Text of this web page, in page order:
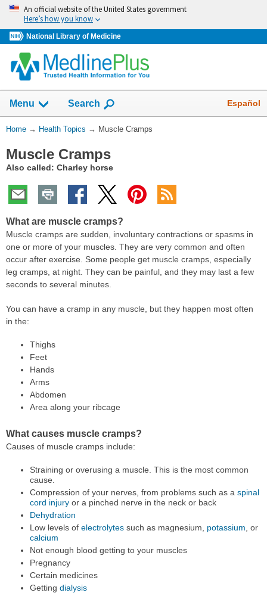
Skip
navigation
An official website of the United States government
Here’s how you know
National Library of Medicine
Menu Show
Search Español
You
Here:
Home → Health Topics → Muscle Cramps
Muscle Cramps
Also called: Charley horse
What are muscle cramps?
Muscle cramps are sudden, involuntary contractions or spasms in
one or more of your muscles. They are very common and often
occur after exercise. Some people get muscle cramps, especially
leg cramps, at night. They can be painful, and they may last a few
seconds to several minutes.
You can have a cramp in any muscle, but they happen most often
in the:
Thighs
Feet
Hands
Arms
Abdomen
Area along your ribcage
What causes muscle cramps?
Causes of muscle cramps include:
Straining or overusing a muscle. This is the most common
cause.
Compression of your nerves, from problems such as a spinal
cord injuryor a pinched nerve in the neck or back
Dehydration
Low levels of electrolytessuch as magnesium, potassium, or
calcium
Not enough blood getting to your muscles
Pregnancy
Certain medicines
Getting dialysis